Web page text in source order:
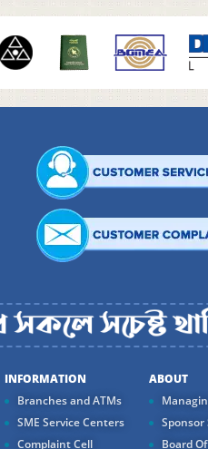
INFORMATION
Branches and ATMs
SME Service Centers
Complaint Cell
ABOUT
Board